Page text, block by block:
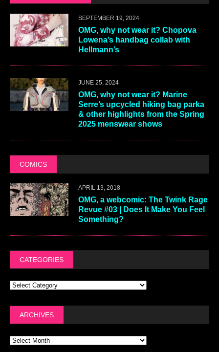
SEPTEMBER 19, 2024
OMG, why not wear it? Chopova
Lowena’s handbag collab with
Hellmann’s
JUNE 25, 2024
OMG, why not wear it? Marine
Serre’s upcycled hiking bag parka
& other highlights from the Spring
2025 menswear shows
COMICS
APRIL 13, 2018
OMG, a webcomic: The Twink Rage
Revue #03 | Does It Make You Feel
Something?
CATEGORIES
ARCHIVES